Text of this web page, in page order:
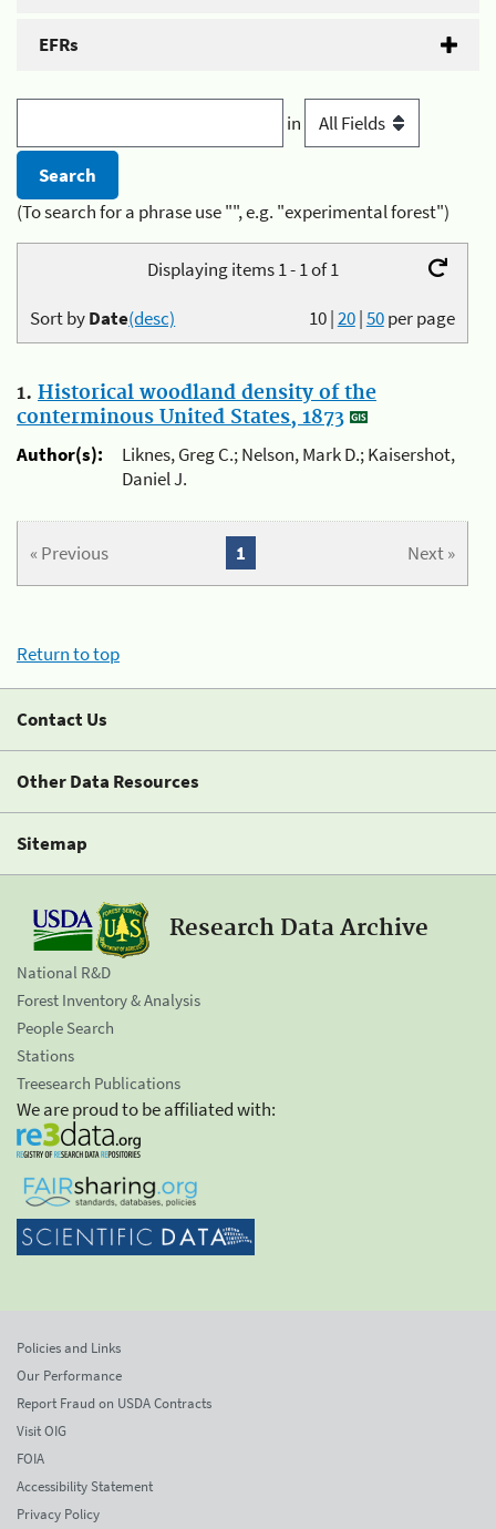
EFRs
in
(To search for a phrase use "", e.g. "experimental forest")
Displaying items 1 - 1 of 1
10|20|50per page
Sort byDate(desc)
1. Historical woodland density of the
conterminous United States, 1873
Author(s):
Liknes, Greg C.; Nelson, Mark D.; Kaisershot,
Daniel J.
« Previous Next »
1
Return to top
Contact Us
Other Data Resources
Sitemap
Research Data Archive
National R&D
Forest Inventory & Analysis
People Search
Stations
Treesearch Publications
We are proud to be affiliated with:
Policies and Links
Our Performance
Report Fraud on USDA Contracts
Visit OIG
FOIA
Accessibility Statement
Privacy Policy